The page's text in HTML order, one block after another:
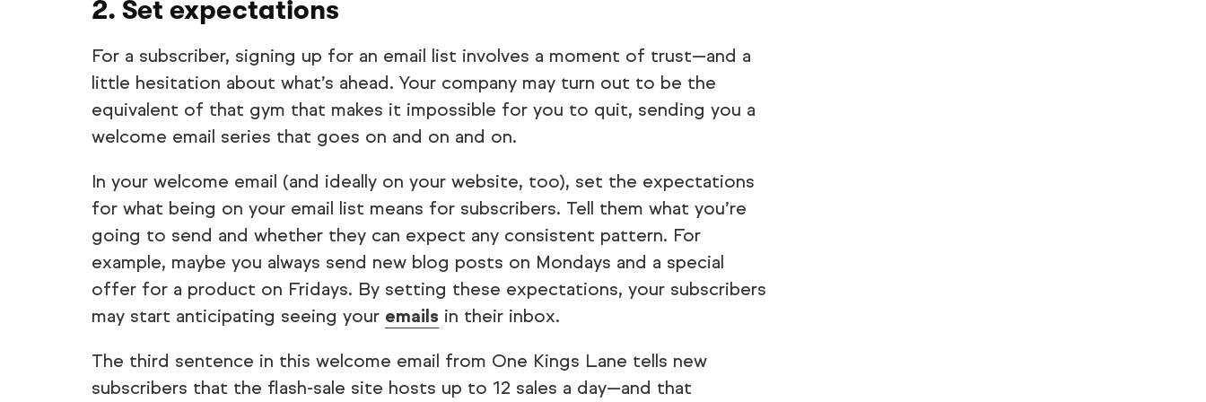
2. Set expectations
For a subscriber, signing up for an email list involves a moment of trust—and a
little hesitation about what’s ahead. Your company may turn out to be the
equivalent of that gym that makes it impossible for you to quit, sending you a
welcome email series that goes on and on and on.
In your welcome email (and ideally on your website, too), set the expectations
for what being on your email list means for subscribers. Tell them what you’re
going to send and whether they can expect any consistent pattern. For
example, maybe you always send new blog posts on Mondays and a special
offer for a product on Fridays. By setting these expectations, your subscribers
may start anticipating seeing your emails in their inbox.
The third sentence in this welcome email from One Kings Lane tells new
subscribers that the flash-sale site hosts up to 12 sales a day—and that